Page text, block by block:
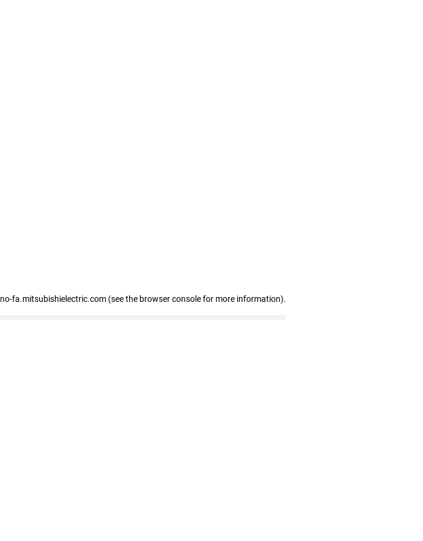
no-fa.mitsubishielectric.com (see the browser console for more information).